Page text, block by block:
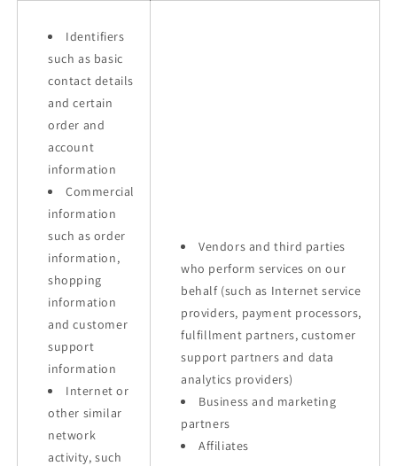
Identifiers
such as basic
contact details
and certain
order and
account
information
Commercial
information
such as order
information,
shopping
information
and customer
support
information
Internet or
other similar
network
activity, such
Vendors and third parties
who perform services on our
behalf (such as Internet service
providers, payment processors,
fulfillment partners, customer
support partners and data
analytics providers)
Business and marketing
partners
Affiliates